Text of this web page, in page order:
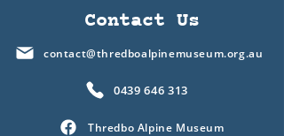
Contact Us
contact@thredboalpinemuseum.org.au
0439 646 313
Thredbo Alpine Museum